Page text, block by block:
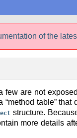
of the
are not
table”
structure.
more details